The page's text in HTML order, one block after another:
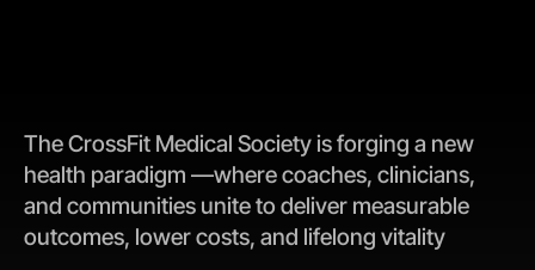
The CrossFit Medical Society is forging a new
health paradigm —where coaches, clinicians,
and communities unite to deliver measurable
outcomes, lower costs, and lifelong vitality